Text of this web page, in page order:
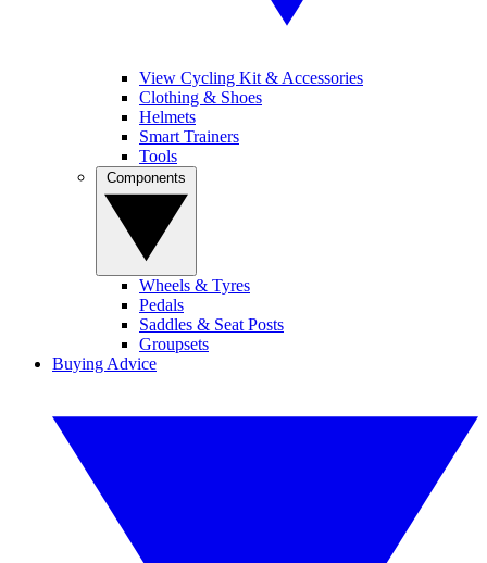
View Cycling Kit & Accessories
Clothing & Shoes
Helmets
Smart Trainers
Tools
Wheels & Tyres
Pedals
Saddles & Seat Posts
Groupsets
Buying Advice